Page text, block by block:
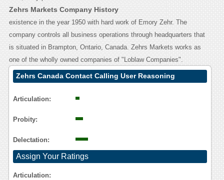
Zehrs Markets Company History
existence in the year 1950 with hard work of Emory Zehr. The
company controls all business operations through headquarters that
is situated in Brampton, Ontario, Canada. Zehrs Markets works as
one of the wholly owned companies of "Loblaw Companies".
Zehrs Canada Contact Calling User Reasoning
Articulation:
Probity:
Delectation:
Assign Your Ratings
Articulation: